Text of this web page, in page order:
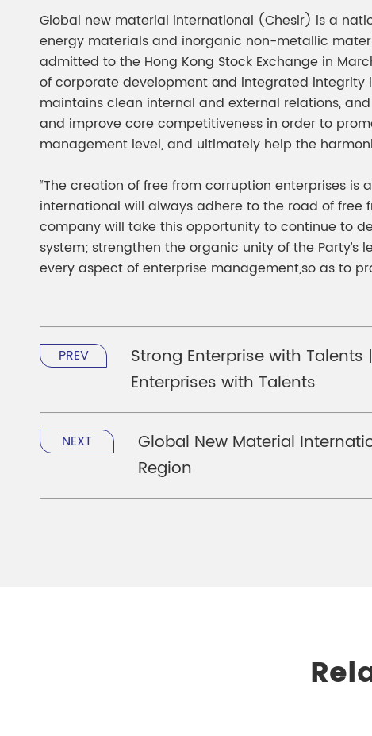
Global new material international (Chesir) is a
energy materials and inorganic non-metallic
admitted to the Hong Kong Stock Exchange in
of corporate development and integrated
maintains clean internal and external relations,
and improve core competitiveness in order to
management level, and ultimately help the
“The creation of free from corruption enterprises
international will always adhere to the road of
company will take this opportunity to continue to
system; strengthen the organic unity of the
every aspect of enterprise management,so as to
PREV
Strong Enterprise with
Enterprises with Talents
NEXT
Global New Material
Region